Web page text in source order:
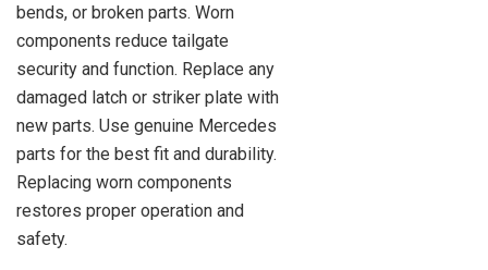
bends, or broken parts. Worn
components reduce tailgate
security and function. Replace any
damaged latch or striker plate with
new parts. Use genuine Mercedes
parts for the best fit and durability.
Replacing worn components
restores proper operation and
safety.